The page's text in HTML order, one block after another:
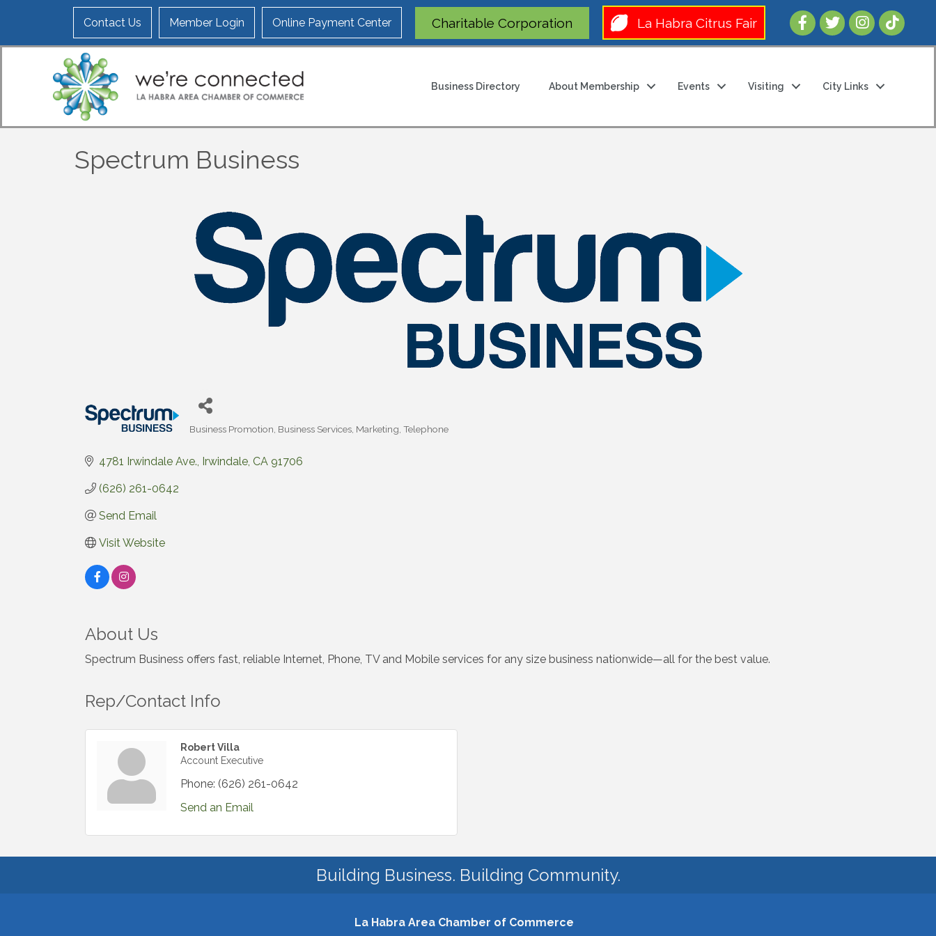
Contact Us Member Login Online Payment Center Charitable Corporation La Habra Citrus Fair Follow Us
Business Directory About Membership Events Visiting City Links
Spectrum Business
Business Promotion Business Services Marketing Telephone
4781 Irwindale Ave. Irwindale CA 91706
(626) 261-0642
Send Email
Visit Website
About Us
Spectrum Business offers fast, reliable Internet, Phone, TV and Mobile services for any size business nationwide—all for the best value.
Rep/Contact Info
Robert Villa
Account Executive
Phone: (626) 261-0642
Send an Email
Building Business. Building Community.
La Habra Area Chamber of Commerce